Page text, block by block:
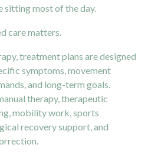
sitting most of the day.
care matters.
treatment plans are designed
symptoms, movement
and long-term goals.
therapy, therapeutic
mobility work, sports
recovery support, and